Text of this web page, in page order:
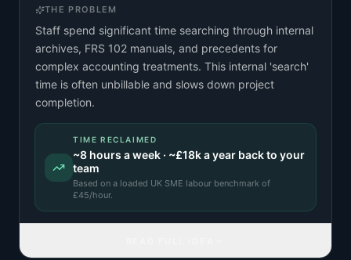
THE PROBLEM
Staff spend significant time searching through internal
archives, FRS 102 manuals, and precedents for
complex accounting treatments. This internal 'search'
time is often unbillable and slows down project
completion.
TIME RECLAIMED
~8 hours a week · ~£18ka year back to your
team
Based on a loaded UK SME labour benchmark of
£45/hour.